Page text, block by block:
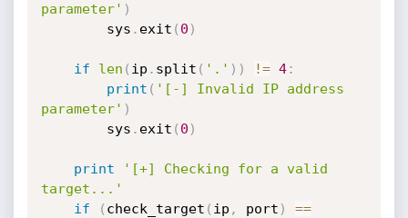
parameter' )
        sys
. exit ( 0 )
if len ( ip . split ( '.' ) ) != 4:
print ( '[-] Invalid IP address
parameter' )
        sys
. exit ( 0 )
print
'[+] Checking for a valid
target...'
if
( check_target ( ip , port )
==